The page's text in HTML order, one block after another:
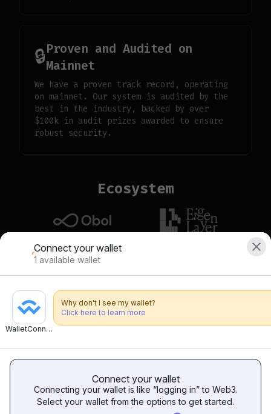
🔒Proven and Audited on
Mainnet
We have a proven track record, operating
on mainnet. Our system is audited by the
best in the industry, backed by over
$100k in audit prizes awarded to ensure
robust security.
Ecosystem